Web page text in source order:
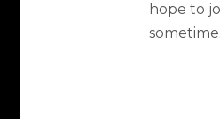
hope to
sometime.